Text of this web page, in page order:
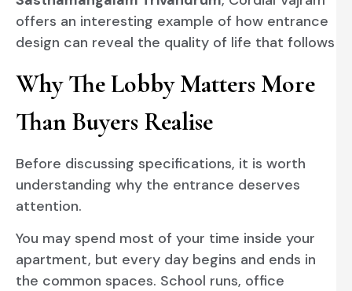
offers an interesting example of how entrance
design can reveal the quality of life that follows
Why The Lobby Matters More
Than Buyers Realise
Before discussing specifications, it is worth
understanding why the entrance deserves
attention.
You may spend most of your time inside your
apartment, but every day begins and ends in
the common spaces. School runs, office